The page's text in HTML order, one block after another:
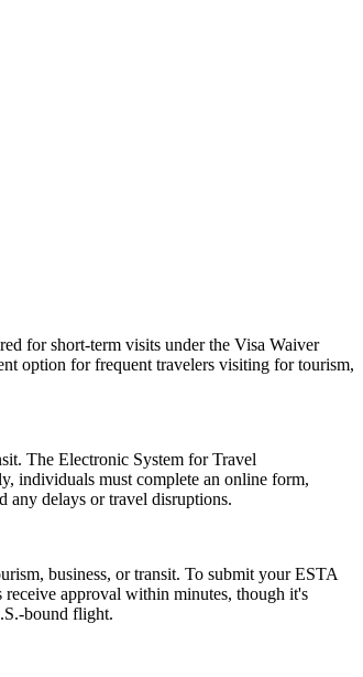
for short-term visits under the Visa Waiver
option for frequent travelers visiting for tourism,
The Electronic System for Travel
individuals must complete an online form,
any delays or travel disruptions.
business, or transit. To submit your ESTA
approval within minutes, though it's
bound flight.